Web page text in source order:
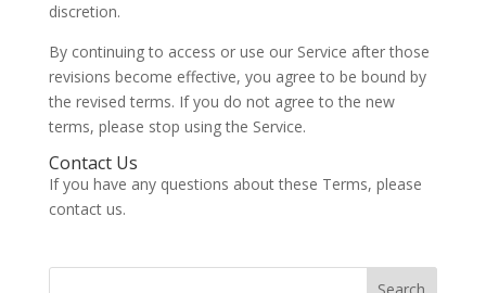
discretion.
By continuing to access or use our Service after those
revisions become effective, you agree to be bound by
the revised terms. If you do not agree to the new
terms, please stop using the Service.
Contact Us
If you have any questions about these Terms, please
contact us.